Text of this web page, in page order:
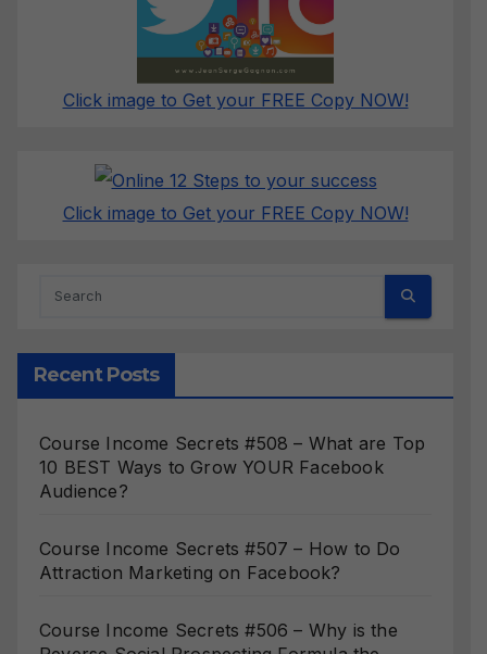
Click image to Get your FREE Copy NOW!
Click image to Get your FREE Copy NOW!
Recent Posts
Course Income Secrets #508 – What are Top
10 BEST Ways to Grow YOUR Facebook
Audience?
Course Income Secrets #507 – How to Do
Attraction Marketing on Facebook?
Course Income Secrets #506 – Why is the